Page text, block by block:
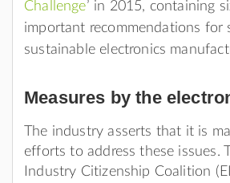
Challenge’ in 2015, containing
important recommendations for
sustainable electronics
Measures by the
The industry asserts that it is
efforts to address these issues.
Industry Citizenship Coalition